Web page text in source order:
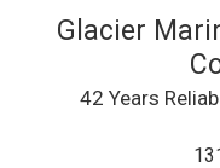
Glacier
42 Years